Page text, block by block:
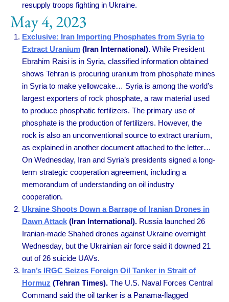
resupply troops fighting in Ukraine.
May 4, 2023
Exclusive: Iran Importing Phosphates from Syria to
Extract Uranium(Iran International).While President
Ebrahim Raisi is in Syria, classified information obtained
shows Tehran is procuring uranium from phosphate mines
in Syria to make yellowcake… Syria is among the world’s
largest exporters of rock phosphate, a raw material used
to produce phosphatic fertilizers. The primary use of
phosphate is the production of fertilizers. However, the
rock is also an unconventional source to extract uranium,
as explained in another document attached to the letter…
On Wednesday, Iran and Syria’s presidents signed a long-
term strategic cooperation agreement, including a
memorandum of understanding on oil industry
cooperation.
Ukraine Shoots Down a Barrage of Iranian Drones in
Dawn Attack(Iran International).Russia launched 26
Iranian-made Shahed drones against Ukraine overnight
Wednesday, but the Ukrainian air force said it downed 21
out of 26 suicide UAVs.
Iran’s IRGC Seizes Foreign Oil Tanker in Strait of
Hormuz (Tehran Times).The U.S. Naval Forces Central
Command said the oil tanker is a Panama-flagged